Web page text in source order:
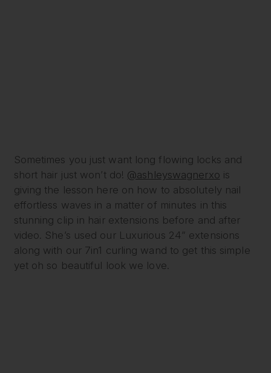
Sometimes you just want long flowing locks and
short hair just won’t do! @ashleyswagnerxo is
giving the lesson here on how to absolutely nail
effortless waves in a matter of minutes in this
stunning clip in hair extensions before and after
video. She’s used our Luxurious 24” extensions
along with our 7in1 curling wand to get this simple
yet oh so beautiful look we love.